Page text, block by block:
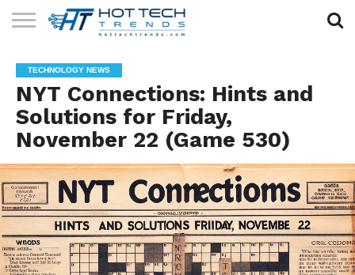
TECHNOLOGY
HEALTH
TECH
LIFESTYLE
TECH
CONTACT
US
TECHNOLOGY NEWS
NYT Connections: Hints and
Solutions for Friday,
November 22 (Game 530)